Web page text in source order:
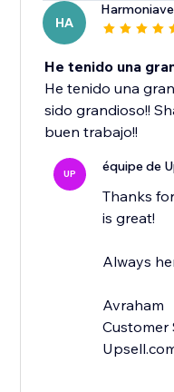
HA
He tenido una
He tenido una
sido grandioso!!
buen trabajo!!
UP équipe de
Thanks
is great!
Always
Avraham
Customer